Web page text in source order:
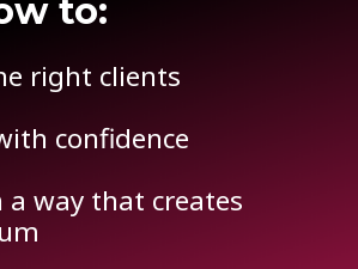
to:
right clients
confidence
a way that creates